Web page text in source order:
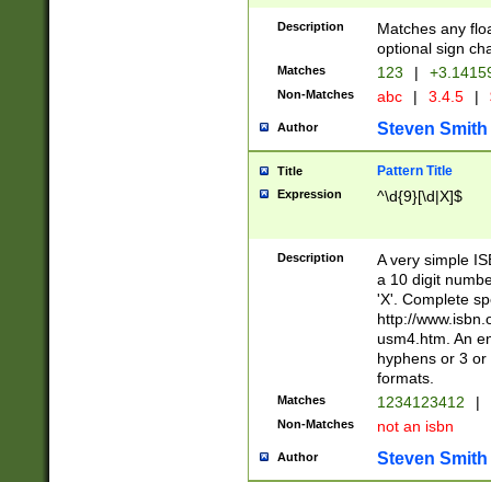
Description
Matches any
optional sign
Matches 123 |
Non-Matches abc | 3.4.5 |
Author Steven Smith
Title Pattern Title
Expression ^\d{9}[\d|X]$
Description
A very simple
a 10 digit
'X'. Complete
http://
usm4.htm. An
hyphens or 3
formats.
Matches 1234123412 |
Non-Matches not an isbn
Author Steven Smith